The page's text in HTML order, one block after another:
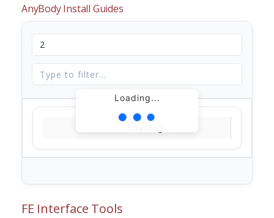
AnyBody Install Guides
Loading...
FE Interface Tools